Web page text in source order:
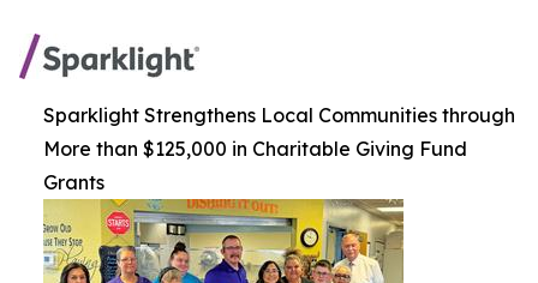
Sparklight Strengthens Local Communities through
More than $125,000 in Charitable Giving Fund
Grants